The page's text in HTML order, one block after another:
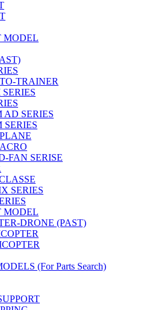
MODEL
TRAINER
AD SERIES
FAN SERISE
SERIES
MODEL
DRONE (PAST)
(For Parts Search)